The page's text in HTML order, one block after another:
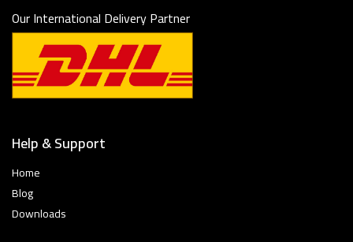
Our International Delivery Partner
Help & Support
Home
Blog
Downloads